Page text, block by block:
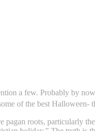
a few. Probably by
of the best
roots, particularly